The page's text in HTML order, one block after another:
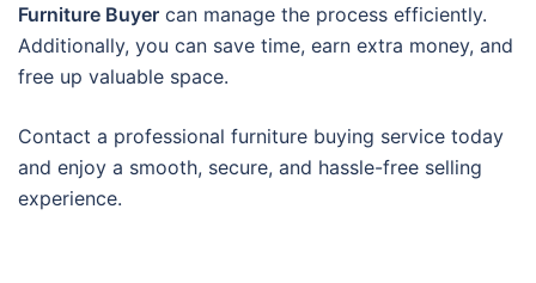
Furniture Buyer can manage the process efficiently.
Additionally, you can save time, earn extra money, and
free up valuable space.
Contact a professional furniture buying service today
and enjoy a smooth, secure, and hassle-free selling
experience.